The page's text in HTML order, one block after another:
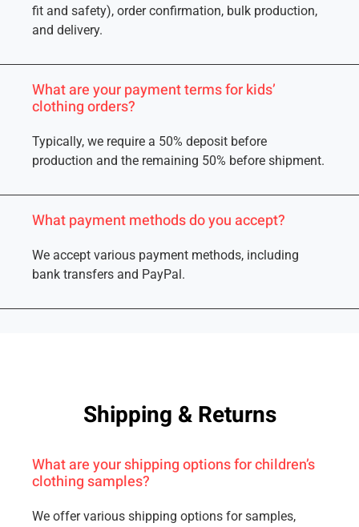
fit and safety), order confirmation, bulk production,
and delivery.
What are your payment terms for kids’
clothing orders?
Typically, we require a 50% deposit before
production and the remaining 50% before shipment.
What payment methods do you accept?
We accept various payment methods, including
bank transfers and PayPal.
Shipping & Returns
What are your shipping options for children’s
clothing samples?
We offer various shipping options for samples,